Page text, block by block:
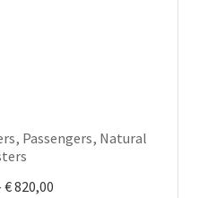
Passengers, Natural
€820,00